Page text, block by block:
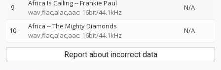
9 Africa Is Calling--Frankie Paul
wav,flac,alac,aac: 16bit/44.1kHz
N/A
10 Africa --The Mighty Diamonds
wav,flac,alac,aac: 16bit/44.1kHz
N/A
Report about incorrect data